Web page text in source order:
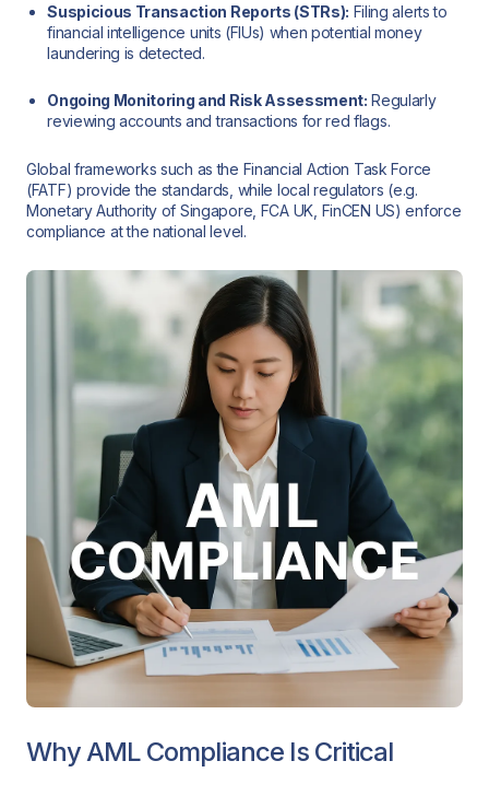
Suspicious Transaction Reports (STRs): Filing alerts to
financial intelligence units (FIUs) when potential money
laundering is detected.
Ongoing Monitoring and Risk Assessment: Regularly
reviewing accounts and transactions for red flags.
Global frameworks such as the Financial Action Task Force
(FATF) provide the standards, while local regulators (e.g.
Monetary Authority of Singapore, FCA UK, FinCEN US) enforce
compliance at the national level.
Why AML Compliance Is Critical